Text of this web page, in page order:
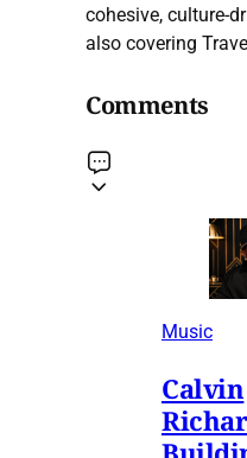
cohesive, culture-
also covering
Comments
Music
Calvin